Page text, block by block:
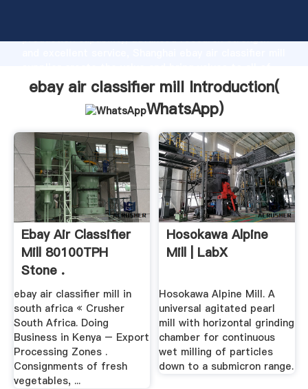
production capability, advanced research strength
customers.
ebay air classifier mill Introduction(
WhatsApp)
Ebay Air Classifier
Mill 80100TPH
Stone .
ebay air classifier mill in
south africa « Crusher
South Africa. Doing
Business in Kenya – Export
Processing Zones .
Consignments of fresh
vegetables, ...
Hosokawa Alpine
Mill | LabX
Hosokawa Alpine Mill. A
universal agitated pearl
mill with horizontal grinding
chamber for continuous
wet milling of particles
down to a submicron range.